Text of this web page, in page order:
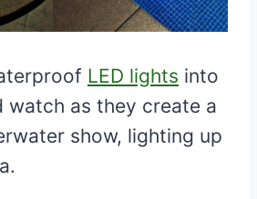
LED lights into
watch as they create a
show, lighting up